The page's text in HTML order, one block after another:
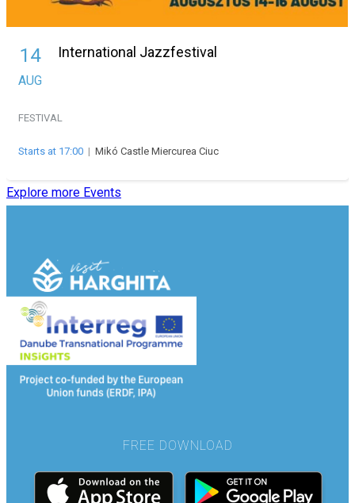
14
AUG
International Jazzfestival
FESTIVAL
Starts at 17:00 | Mikó Castle Miercurea Ciuc
Explore more Events
FREE DOWNLOAD